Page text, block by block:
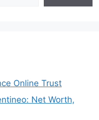
Online Trust
Net Worth,